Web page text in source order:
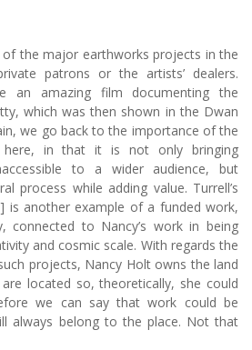
of the major earthworks projects in the
patrons or the artists’ dealers.
an amazing film documenting the
which was then shown in the Dwan
we go back to the importance of the
here, in that it is not only bringing
to a wider audience, but
process while adding value. Turrell’s
is another example of a funded work,
connected to Nancy’s work in being
and cosmic scale. With regards the
projects, Nancy Holt owns the land
located so, theoretically, she could
we can say that work could be
always belong to the place. Not that